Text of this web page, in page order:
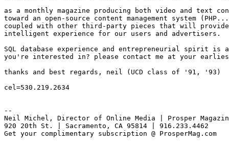
as a monthly magazine producing both video and text
toward an open-source content management system
coupled with other third-party pieces that will
intelligent experience for our users and advertisers.
SQL database experience and entrepreneurial spirit is a
you're interested in? please contact me at your
thanks and best regards, neil (UCD class of '91, '93)
cel=530.219.2634
--
Neil Michel, Director of Online Media | Prosper
920 20th St. | Sacramento, CA 95814 | 916.233.4462
Get your complimentary subscription @ ProsperMag.com